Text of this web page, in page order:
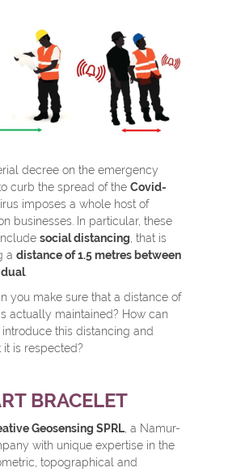
decree on the emergency
curb the spread of the Covid-
imposes a whole host of
businesses. In particular, these
social distancing , that is
a distance of 1.5 metres between
.
you make sure that a distance of
actually maintained? How can
this distancing and
it is respected?
BRACELET
Geosensing SPRL , a Namur-
with unique expertise in the
topographical and